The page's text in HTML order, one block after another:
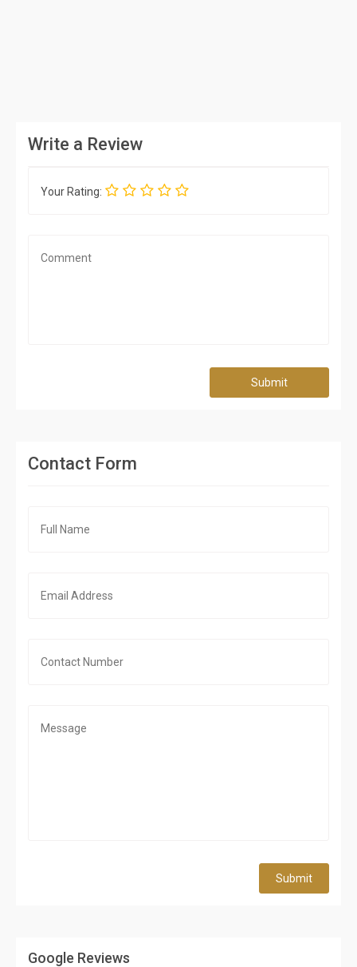
Write a Review
Your Rating:
Submit
Contact Form
Submit
Google Reviews